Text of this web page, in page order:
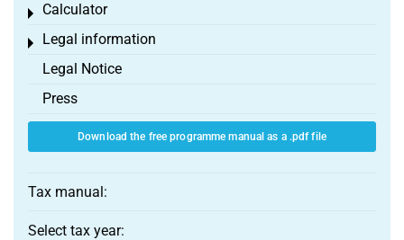
Calculator
Toggle menu
Legal information
Toggle menu
Legal Notice
Press
Download the free programme manual as a .pdf file
Tax manual:
Select tax year: